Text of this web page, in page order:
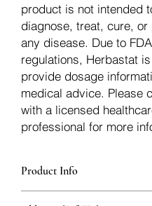
product is not intended
diagnose, treat, cure, or
any disease. Due to FDA
regulations, Herbastat
provide dosage
medical advice. Please
with a licensed
professional for more
Product Info